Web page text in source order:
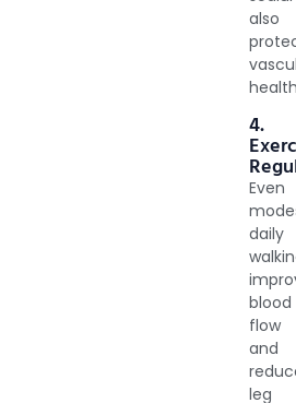
also
4.
Even
daily
blood
flow
and
leg